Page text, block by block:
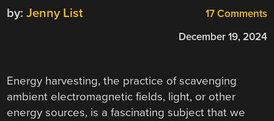
17 Comments
by: Jenny List
December 19, 2024
Energy harvesting, the practice of scavenging
ambient electromagnetic fields, light, or other
energy sources, is a fascinating subject that we